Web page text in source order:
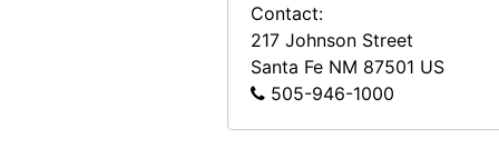
Contact:
217 Johnson Street
Santa Fe NM 87501 US
505-946-1000